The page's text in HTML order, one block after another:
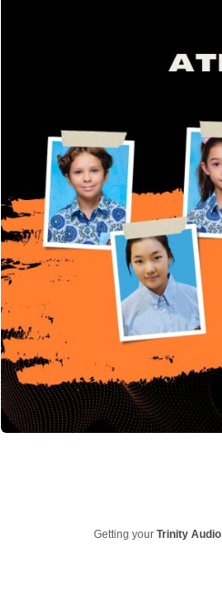
Getting yourTrinity Audio